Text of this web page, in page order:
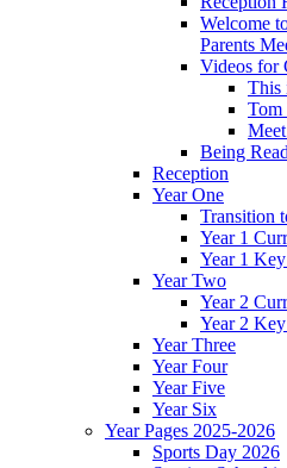
Welcome
Parents
Videos for
This
Tom
Being
Reception
Year One
Transition
Year 1
Year 1
Year Two
Year 2
Year 2
Year Three
Year Four
Year Five
Year Six
Year Pages 2025-2026
Sports Day 2026